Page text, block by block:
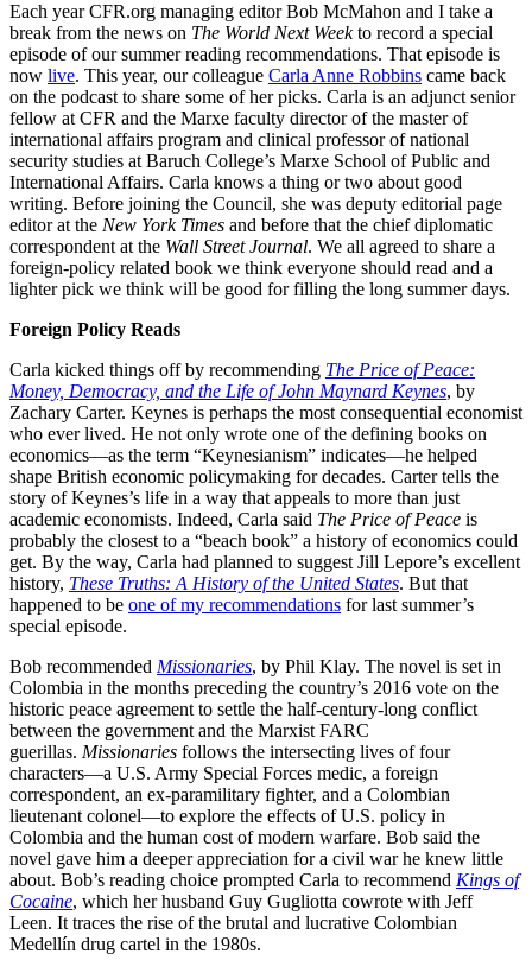
Each year CFR.org managing editor Bob McMahon and I take a
break from the news on The World Next Weekto record a special
episode of our summer reading recommendations. That episode is
now live. This year, our colleague Carla Anne Robbins came back
on the podcast to share some of her picks. Carla is an adjunct senior
fellow at CFR and the Marxe faculty director of the master of
international affairs program and clinical professor of national
security studies at Baruch College’s Marxe School of Public and
International Affairs. Carla knows a thing or two about good
writing. Before joining the Council, she was deputy editorial page
editor at the New York Times and before that the chief diplomatic
correspondent at the Wall Street Journal. We all agreed to share a
foreign-policy related book we think everyone should read and a
lighter pick we think will be good for filling the long summer days.
Foreign Policy Reads
Carla kicked things off by recommending The Price of Peace:
Money, Democracy, and the Life of John Maynard Keynes, by
Zachary Carter. Keynes is perhaps the most consequential economist
who ever lived. He not only wrote one of the defining books on
economics—as the term “Keynesianism” indicates—he helped
shape British economic policymaking for decades. Carter tells the
story of Keynes’s life in a way that appeals to more than just
academic economists. Indeed, Carla said The Price of Peace is
probably the closest to a “beach book” a history of economics could
get. By the way, Carla had planned to suggest Jill Lepore’s excellent
history, These Truths: A History of the United States. But that
happened to be one of my recommendations for last summer’s
special episode.
Bob recommended Missionaries, by Phil Klay. The novel is set in
Colombia in the months preceding the country’s 2016 vote on the
historic peace agreement to settle the half-century-long conflict
between the government and the Marxist FARC
guerillas. Missionaries follows the intersecting lives of four
characters—a U.S. Army Special Forces medic, a foreign
correspondent, an ex-paramilitary fighter, and a Colombian
lieutenant colonel—to explore the effects of U.S. policy in
Colombia and the human cost of modern warfare. Bob said the
novel gave him a deeper appreciation for a civil war he knew little
about. Bob’s reading choice prompted Carla to recommend Kings of
Cocaine, which her husband Guy Gugliotta cowrote with Jeff
Leen. It traces the rise of the brutal and lucrative Colombian
Medellín drug cartel in the 1980s.